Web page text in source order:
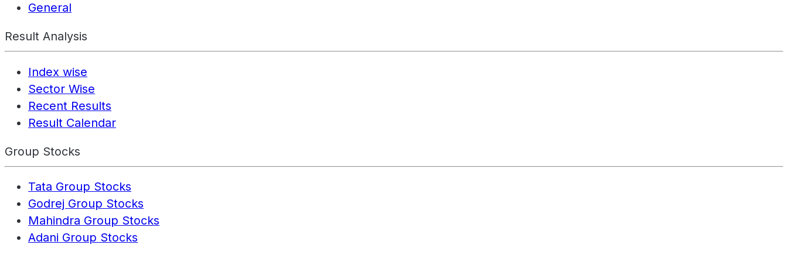
General
Result Analysis
Index wise
Sector Wise
Recent Results
Result Calendar
Group Stocks
Tata Group Stocks
Godrej Group Stocks
Mahindra Group Stocks
Adani Group Stocks